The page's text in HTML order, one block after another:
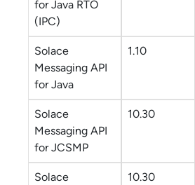
for Java RTO
(IPC)
Solace
Messaging API
for Java
1.10
Solace
Messaging API
for JCSMP
10.30
Solace
10.30